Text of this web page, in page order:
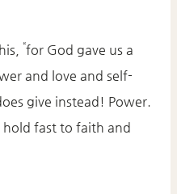
“for God gave us a
and love and self-
give instead! Power.
hold fast to faith and